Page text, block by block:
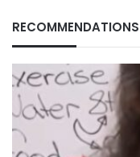
RECOMMENDATIONS